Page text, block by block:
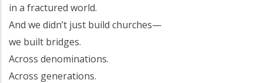
in a fractured world.
And we didn’t just build churches—
we built bridges.
Across denominations.
Across generations.